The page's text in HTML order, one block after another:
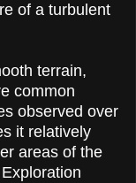
of a turbulent
terrain,
common
observed over
it relatively
areas of the